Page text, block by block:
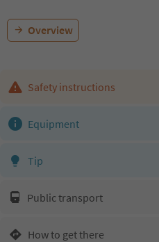
Overview
Safety instructions
Equipment
Tip
Public transport
How to get there